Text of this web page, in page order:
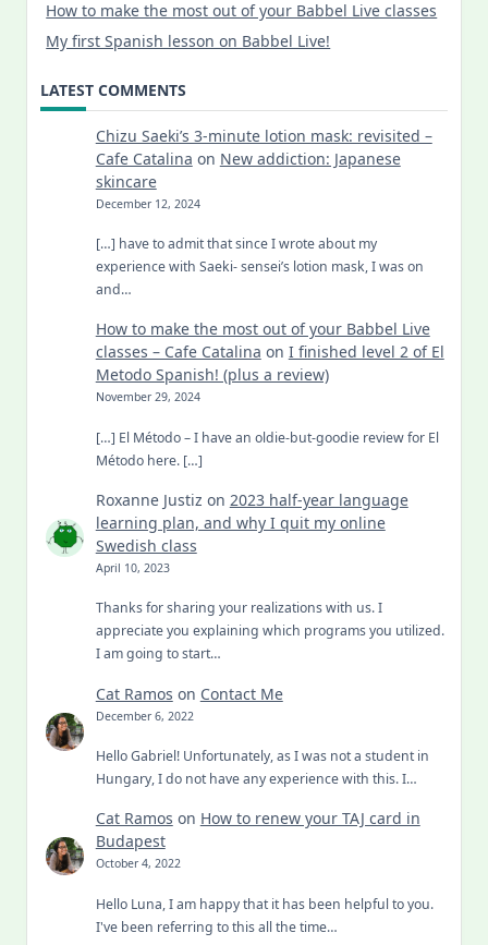
How to make the most out of your Babbel Live classes
My first Spanish lesson on Babbel Live!
LATEST COMMENTS
Chizu Saeki’s 3-minute lotion mask: revisited –
Cafe Catalina on New addiction: Japanese
skincare
December 12, 2024
[…] have to admit that since I wrote about my
experience with Saeki- sensei’s lotion mask, I was on
and…
How to make the most out of your Babbel Live
classes – Cafe Catalina on I finished level 2 of El
Metodo Spanish! (plus a review)
November 29, 2024
[…] El Método – I have an oldie-but-goodie review for El
Método here. […]
Roxanne Justiz on 2023 half-year language
learning plan, and why I quit my online
Swedish class
April 10, 2023
Thanks for sharing your realizations with us. I
appreciate you explaining which programs you utilized.
I am going to start…
Cat Ramos on Contact Me
December 6, 2022
Hello Gabriel! Unfortunately, as I was not a student in
Hungary, I do not have any experience with this. I…
Cat Ramos on How to renew your TAJ card in
Budapest
October 4, 2022
Hello Luna, I am happy that it has been helpful to you.
I've been referring to this all the time…